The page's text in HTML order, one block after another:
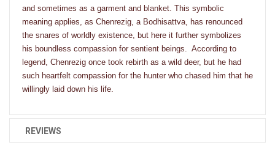
and sometimes as a garment and blanket. This symbolic
meaning applies, as Chenrezig, a Bodhisattva, has renounced
the snares of worldly existence, but here it further symbolizes
his boundless compassion for sentient beings. According to
legend, Chenrezig once took rebirth as a wild deer, but he had
such heartfelt compassion for the hunter who chased him that he
willingly laid down his life.
REVIEWS